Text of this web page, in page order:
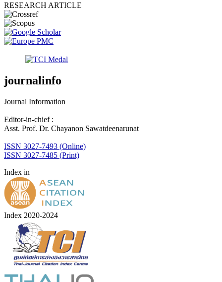
RESEARCH ARTICLE
journalinfo
Journal Information
Editor-in-chief :
Asst. Prof. Dr. Chayanon Sawatdeenarunat
ISSN 3027-7493 (Online)
ISSN 3027-7485 (Print)
Index in
Index 2020-2024